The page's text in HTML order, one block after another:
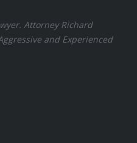
Attorney Richard
and Experienced